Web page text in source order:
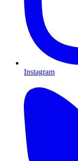
Instagram